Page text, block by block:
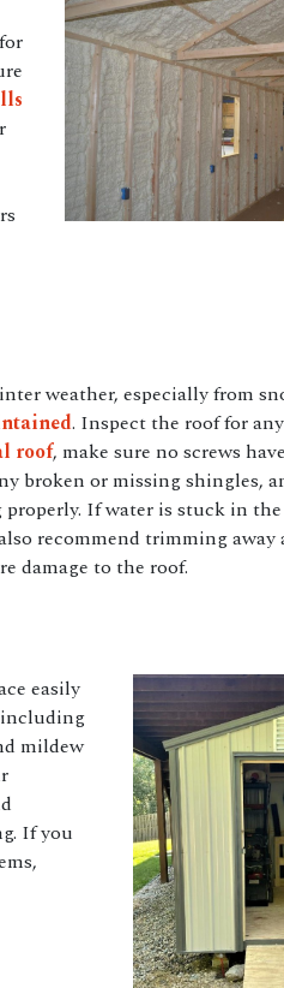
weather, especially from
. Inspect the roof for
roof, make sure no screws
broken or missing shingles,
If water is stuck in
recommend trimming
damage to the roof.
easily
mildew
If you